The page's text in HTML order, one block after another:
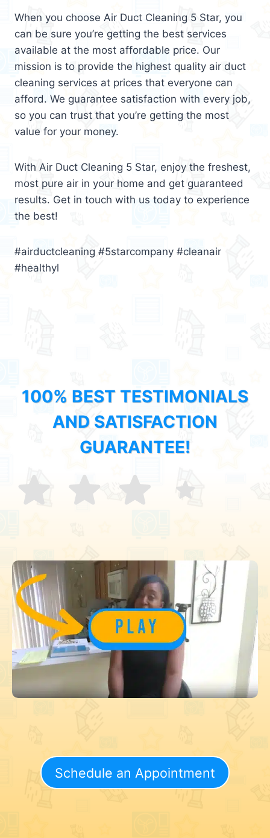
When you choose Air Duct Cleaning 5 Star, you
can be sure you’re getting the best services
available at the most affordable price. Our
mission is to provide the highest quality air duct
cleaning services at prices that everyone can
afford. We guarantee satisfaction with every job,
so you can trust that you’re getting the most
value for your money.
With Air Duct Cleaning 5 Star, enjoy the freshest,
most pure air in your home and get guaranteed
results. Get in touch with us today to experience
the best!
#airductcleaning #5starcompany #cleanair
#healthyl
100% BEST TESTIMONIALS
AND SATISFACTION
GUARANTEE!
Schedule an Appointment